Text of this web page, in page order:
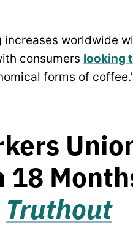
worldwide
consumers looking
forms of
18
Truthout